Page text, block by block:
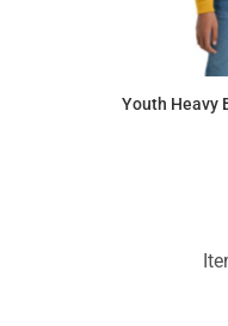
Youth Heavy